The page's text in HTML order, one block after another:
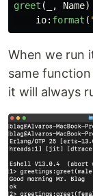
greet (_, Name)
io: format (
When we run
same
it will always